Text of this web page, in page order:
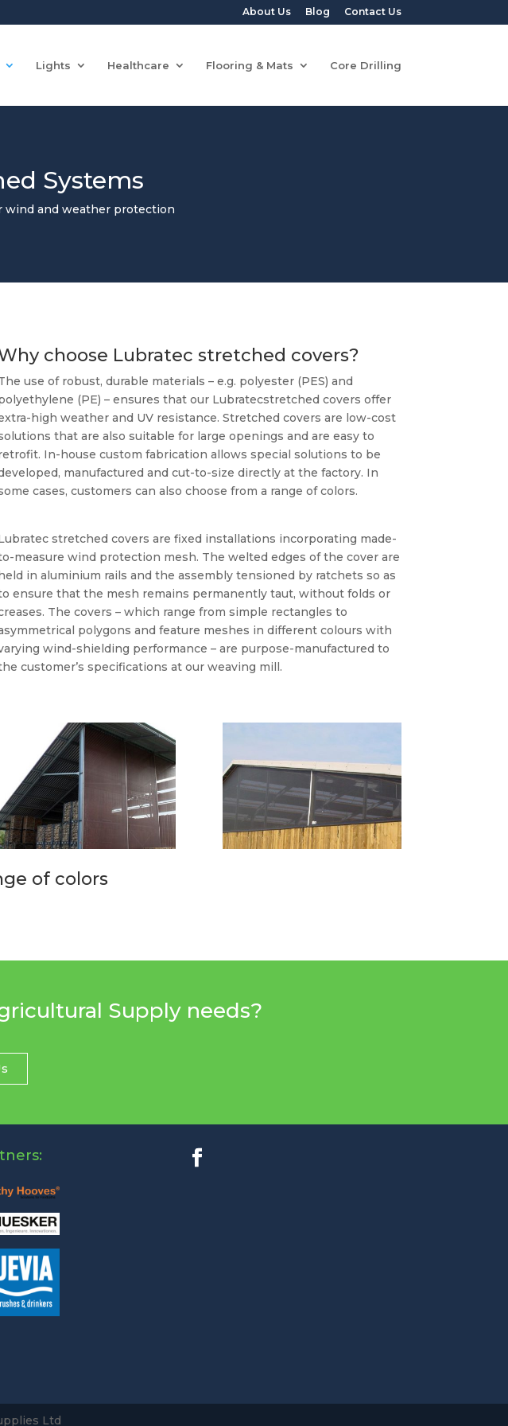
About Us Blog Contact Us
Lights Healthcare Flooring & Mats Core Drilling
Systems
wind and weather protection
choose Lubratec stretched covers?
use of robust, durable materials – e.g. polyester (PES) and
(PE) – ensures that our Lubratecstretched covers offer
high weather and UV resistance. Stretched covers are low-cost
that are also suitable for large openings and are easy to
In-house custom fabrication allows special solutions to be
manufactured and cut-to-size directly at the factory. In
cases, customers can also choose from a range of colors.
stretched covers are fixed installations incorporating made-
measure wind protection mesh. The welted edges of the cover are
in aluminium rails and the assembly tensioned by ratchets so as
ensure that the mesh remains permanently taut, without folds or
The covers – which range from simple rectangles to
polygons and feature meshes in different colours with
wind-shielding performance – are purpose-manufactured to
customer’s specifications at our weaving mill.
of colors
Supply needs?
Ltd